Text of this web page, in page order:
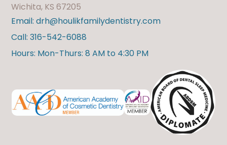
Wichita, KS 67205
Email: drh@houlikfamilydentistry.com
Call: 316-542-6088
Hours: Mon-Thurs: 8 AM to 4:30 PM